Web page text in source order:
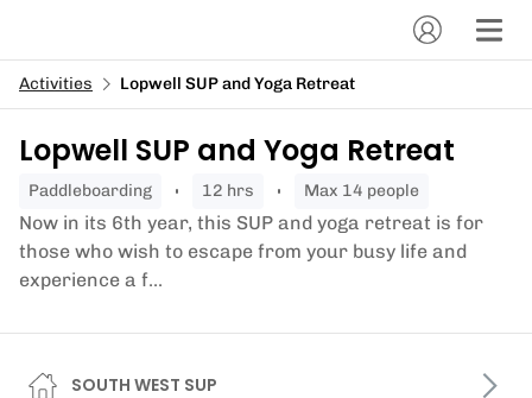
Activities Lopwell SUP and Yoga Retreat
Lopwell SUP and Yoga Retreat
paddleboarding 12 hrs Max 14 people
Now in its 6th year, this SUP and yoga retreat is for
those who wish to escape from your busy life and
experience a f...
SOUTH WEST SUP